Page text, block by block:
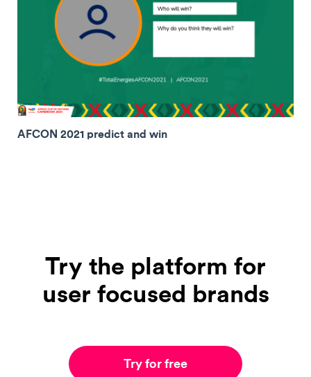
AFCON 2021 predict and win
Try the platform for
user focused brands
Try for free